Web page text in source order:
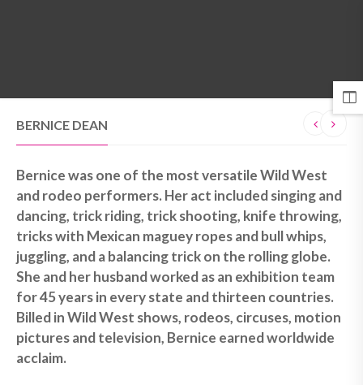
BERNICE DEAN
Bernice was one of the most versatile Wild West
and rodeo performers. Her act included singing and
dancing, trick riding, trick shooting, knife throwing,
tricks with Mexican maguey ropes and bull whips,
juggling, and a balancing trick on the rolling globe.
She and her husband worked as an exhibition team
for 45 years in every state and thirteen countries.
Billed in Wild West shows, rodeos, circuses, motion
pictures and television, Bernice earned worldwide
acclaim.